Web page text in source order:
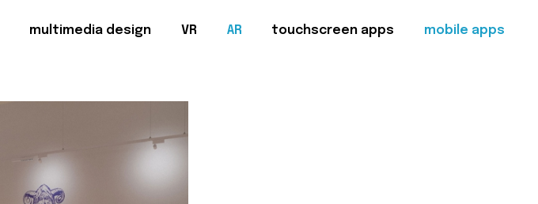
multimedia design VR AR touchscreen apps mobile apps